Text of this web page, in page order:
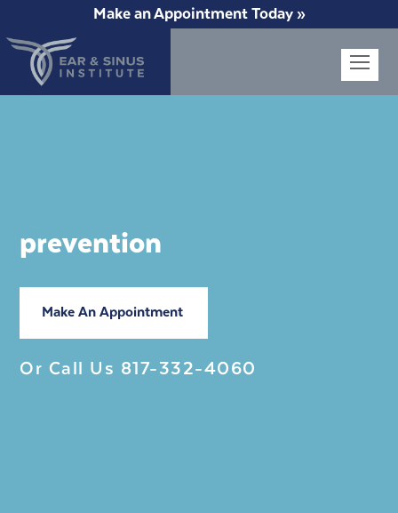
Make an Appointment Today »
prevention
Make An Appointment
Or Call Us 817-332-4060